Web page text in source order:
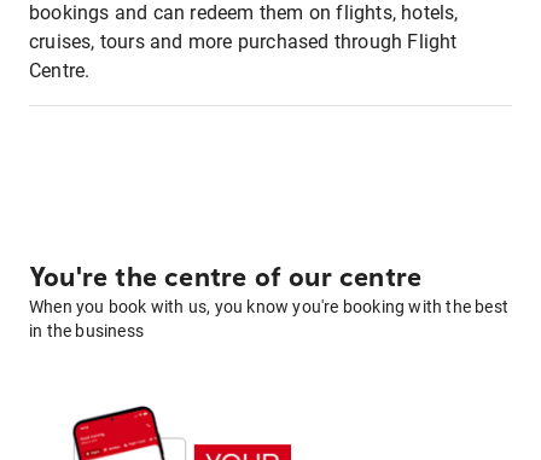
bookings and can redeem them on flights, hotels,
cruises, tours and more purchased through Flight
Centre.
You're the centre of our centre
When you book with us, you know you're booking with the best
in the business